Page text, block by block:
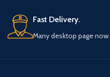
Fast Delivery.
Many desktop page now.